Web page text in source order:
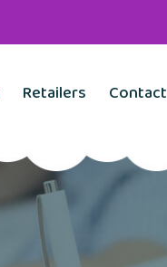
Retailers Contact